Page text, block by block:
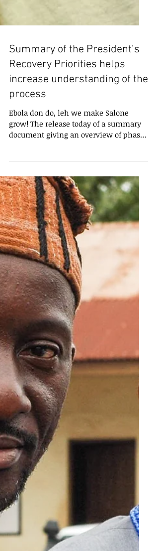
Summary of the President’s
process
Ebola don do, leh we make Salone
grow! The release today of a summary
document giving an overview of phase
two of the President’s...